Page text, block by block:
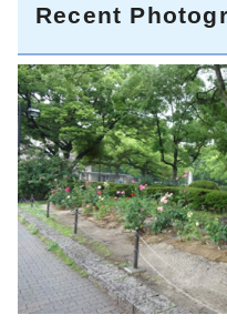
Recent